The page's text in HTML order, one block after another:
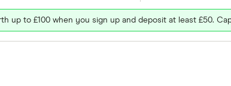
up to £100 when you sign up and deposit at least £50.